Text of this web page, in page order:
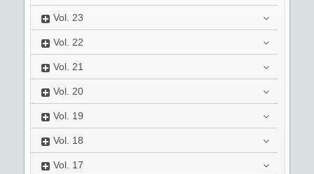
Vol. 23
Vol. 22
Vol. 21
Vol. 20
Vol. 19
Vol. 18
Vol. 17